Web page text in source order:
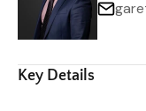
Key Details